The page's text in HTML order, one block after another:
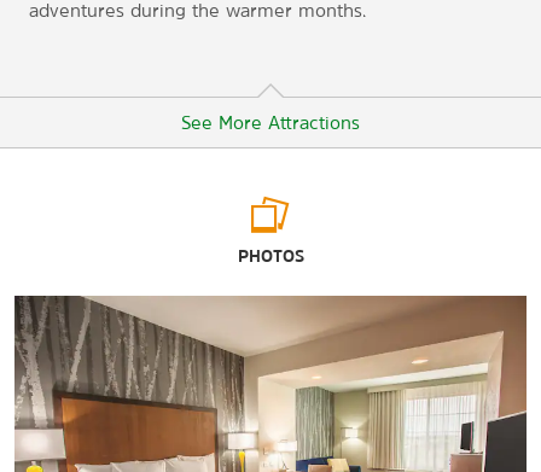
adventures during the warmer months.
See More Attractions
Fairlawn Mansion and Museum
Great Lakes Aquarium
Lake Superior Railroad Museum
Tweed Museum of Art
William A. Irvin Museum
PHOTOS